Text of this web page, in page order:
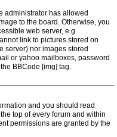
administrator has allowed
to the board. Otherwise, you
web server, e.g.
link to pictures stored on
server) nor images stored
or yahoo mailboxes, password
BBCode [img] tag.
and you should read
top of every forum and within
permissions are granted by the